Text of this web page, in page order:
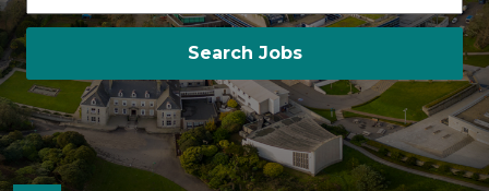
Search Jobs